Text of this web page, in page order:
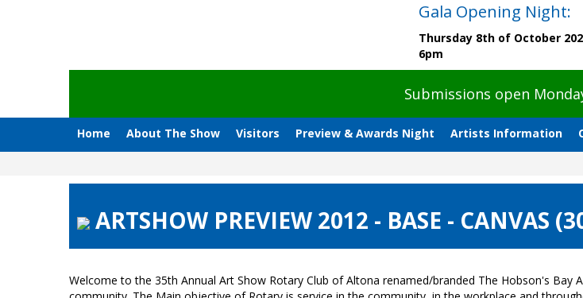
Gala Opening Night:
Thursday 8th of October
6pm
Submissions open
Home About The Show Visitors Preview & Awards Night Artists Information
ARTSHOW PREVIEW 2012 - BASE - CANVAS
Welcome to the 35th Annual Art Show Rotary Club of Altona renamed/branded The Hobson's